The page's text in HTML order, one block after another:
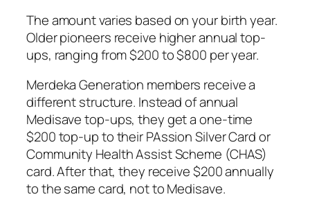
The amount varies based on your birth year.
Older pioneers receive higher annual top-
ups, ranging from $200 to $800 per year.
Merdeka Generation members receive a
different structure. Instead of annual
Medisave top-ups, they get a one-time
$200 top-up to their PAssion Silver Card or
Community Health Assist Scheme (CHAS)
card. After that, they receive $200 annually
to the same card, not to Medisave.